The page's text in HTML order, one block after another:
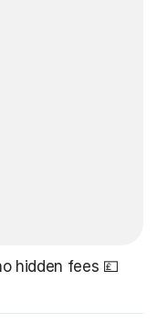
hidden fees 💷